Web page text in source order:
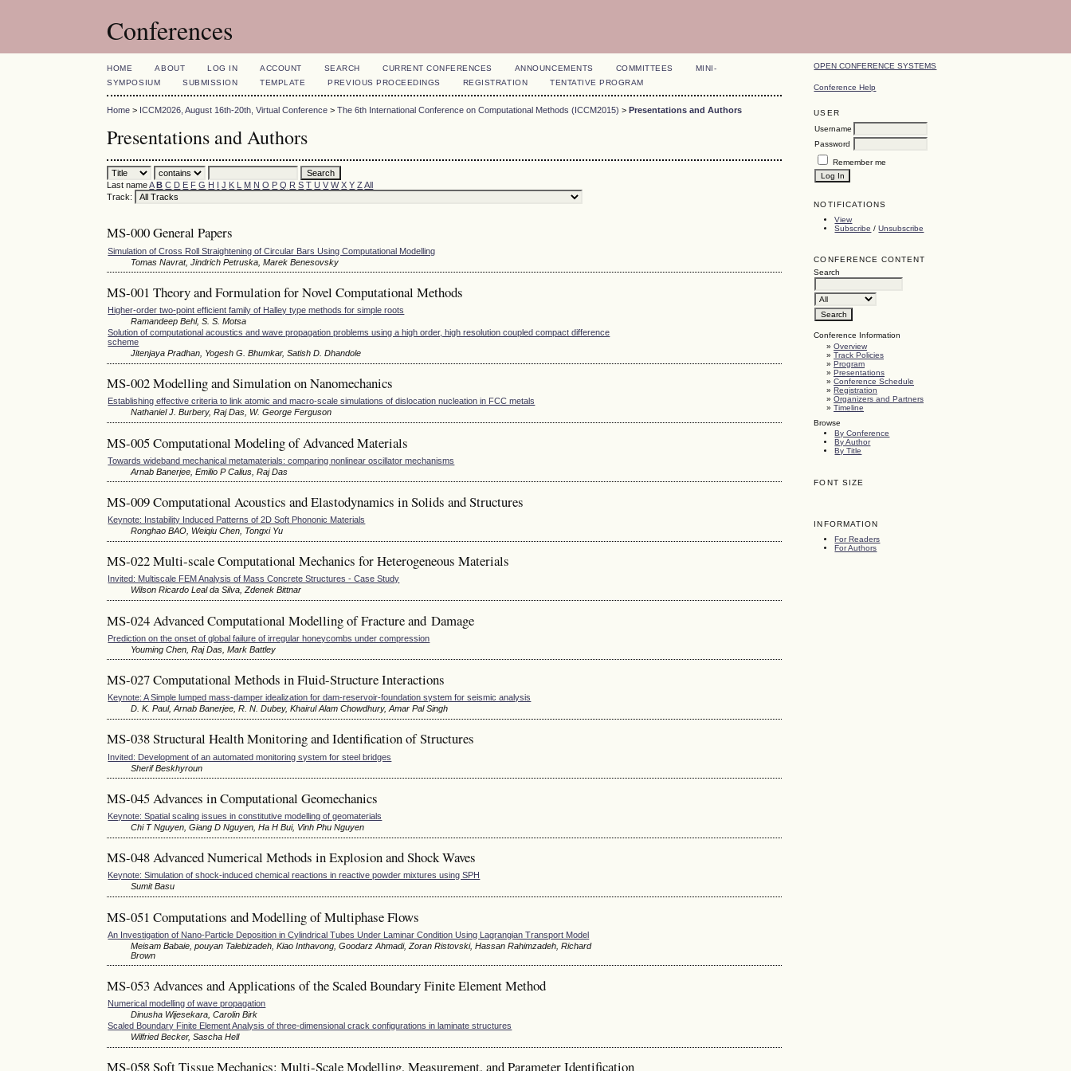
Conferences
OPEN CONFERENCE SYSTEMS
Conference Help
USER
Username
Password
Remember me
NOTIFICATIONS
View
Subscribe /Unsubscribe
CONFERENCE CONTENT
Search
Conference Information
»Overview
»Track Policies
»Program
»Presentations
»Conference Schedule
»Registration
»Organizers and Partners
»Timeline
Browse
By Conference
By Author
By Title
FONT SIZE
INFORMATION
For Readers
For Authors
HOME ABOUT LOG IN ACCOUNT SEARCH CURRENT CONFERENCES ANNOUNCEMENTS COMMITTEES
MINI-
SYMPOSIUM
SUBMISSION TEMPLATE PREVIOUS PROCEEDINGS REGISTRATION TENTATIVE PROGRAM
Home > ICCM2026, August 16th-20th, Virtual Conference >The 6th International Conference on Computational Methods (ICCM2015) >Presentations and Authors
Presentations and Authors
Last nameA B C D E F G H I J K L M N O P Q R S T U V W X Y Z All
Track:
MS-000 General Papers
Simulation of Cross Roll Straightening of Circular Bars Using Computational Modelling
Tomas Navrat, Jindrich Petruska, Marek Benesovsky
MS-001 Theory and Formulation for Novel Computational Methods
Higher-order two-point efficient family of Halley type methods for simple roots
Ramandeep Behl, S. S. Motsa
Solution of computational acoustics and wave propagation problems using a high order, high resolution coupled compact difference
scheme
Jitenjaya Pradhan, Yogesh G. Bhumkar, Satish D. Dhandole
MS-002 Modelling and Simulation on Nanomechanics
Establishing effective criteria to link atomic and macro-scale simulations of dislocation nucleation in FCC metals
Nathaniel J. Burbery, Raj Das, W. George Ferguson
MS-005 Computational Modeling of Advanced Materials
Towards wideband mechanical metamaterials: comparing nonlinear oscillator mechanisms
Arnab Banerjee, Emilio P Calius, Raj Das
MS-009 Computational Acoustics and Elastodynamics in Solids and Structures
Keynote: Instability Induced Patterns of 2D Soft Phononic Materials
Ronghao BAO, Weiqiu Chen, Tongxi Yu
MS-022 Multi-scale Computational Mechanics for Heterogeneous Materials
Invited: Multiscale FEM Analysis of Mass Concrete Structures - Case Study
Wilson Ricardo Leal da Silva, Zdenek Bittnar
MS-024 Advanced Computational Modelling of Fracture and Damage
Prediction on the onset of global failure of irregular honeycombs under compression
Youming Chen, Raj Das, Mark Battley
MS-027 Computational Methods in Fluid-Structure Interactions
Keynote: A Simple lumped mass-damper idealization for dam-reservoir-foundation system for seismic analysis
D. K. Paul, Arnab Banerjee, R. N. Dubey, Khairul Alam Chowdhury, Amar Pal Singh
MS-038 Structural Health Monitoring and Identification of Structures
Invited: Development of an automated monitoring system for steel bridges
Sherif Beskhyroun
MS-045 Advances in Computational Geomechanics
Keynote: Spatial scaling issues in constitutive modelling of geomaterials
Chi T Nguyen, Giang D Nguyen, Ha H Bui, Vinh Phu Nguyen
MS-048 Advanced Numerical Methods in Explosion and Shock Waves
Keynote: Simulation of shock-induced chemical reactions in reactive powder mixtures using SPH
Sumit Basu
MS-051 Computations and Modelling of Multiphase Flows
An Investigation of Nano-Particle Deposition in Cylindrical Tubes Under Laminar Condition Using Lagrangian Transport Model
Meisam Babaie, pouyan Talebizadeh, Kiao Inthavong, Goodarz Ahmadi, Zoran Ristovski, Hassan Rahimzadeh, Richard
Brown
MS-053 Advances and Applications of the Scaled Boundary Finite Element Method
Numerical modelling of wave propagation
Dinusha Wijesekara, Carolin Birk
Scaled Boundary Finite Element Analysis of three-dimensional crack configurations in laminate structures
Wilfried Becker, Sascha Hell
MS-058 Soft Tissue Mechanics: Multi-Scale Modelling, Measurement, and Parameter Identification